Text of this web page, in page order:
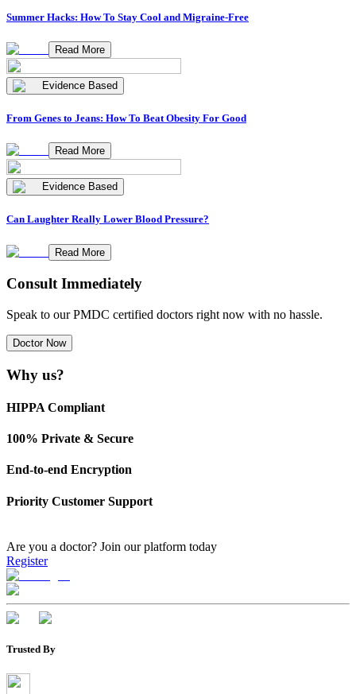
Summer Hacks: How To Stay Cool and Migraine-Free
Read More
Evidence Based
From Genes to Jeans: How To Beat Obesity For Good
Read More
Evidence Based
Can Laughter Really Lower Blood Pressure?
Read More
Consult Immediately
Speak to our PMDC certified doctors right now with no hassle.
Doctor Now
Why us?
HIPPA Compliant
100% Private & Secure
End-to-end Encryption
Priority Customer Support
Are you a doctor? Join our platform today
Register
Trusted By